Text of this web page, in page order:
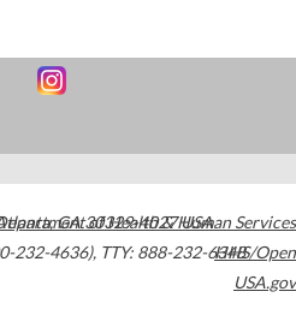
,GA30329-4027USA
232-4636), TTY: 888-232-6348
of Health & Human Services
HHS/Open
USA.gov